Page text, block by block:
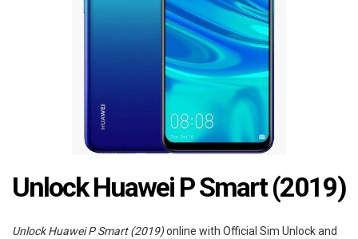
Unlock Huawei P Smart (2019)
Unlock Huawei P Smart (2019)online with Official Sim Unlock and